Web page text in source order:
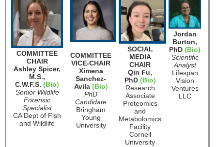
COMMITTEE
CHAIR
Ashley Spicer,
M.S.,
C.W.F.S. (Bio)
Senior Wildlife
Forensic
Specialist
CA Dept of Fish
and Wildlife
COMMITTEE
VICE-CHAIR
Ximena
Sanchez-
Avila (Bio)
PhD
Candidate
Bringham
Young
University
SOCIAL
MEDIA
CHAIR
Qin Fu,
PhD (Bio)
Research
Associate
Proteomics
and
Metabolomics
Facility
Cornell
University
Jordan
Burton,
PhD (Bio)
Scientific
Analyst
Lifespan
Vision
Ventures
LLC